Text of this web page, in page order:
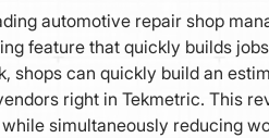
automotive repair shop
feature that quickly builds
shops can quickly build an
right in Tekmetric. This
simultaneously reducing